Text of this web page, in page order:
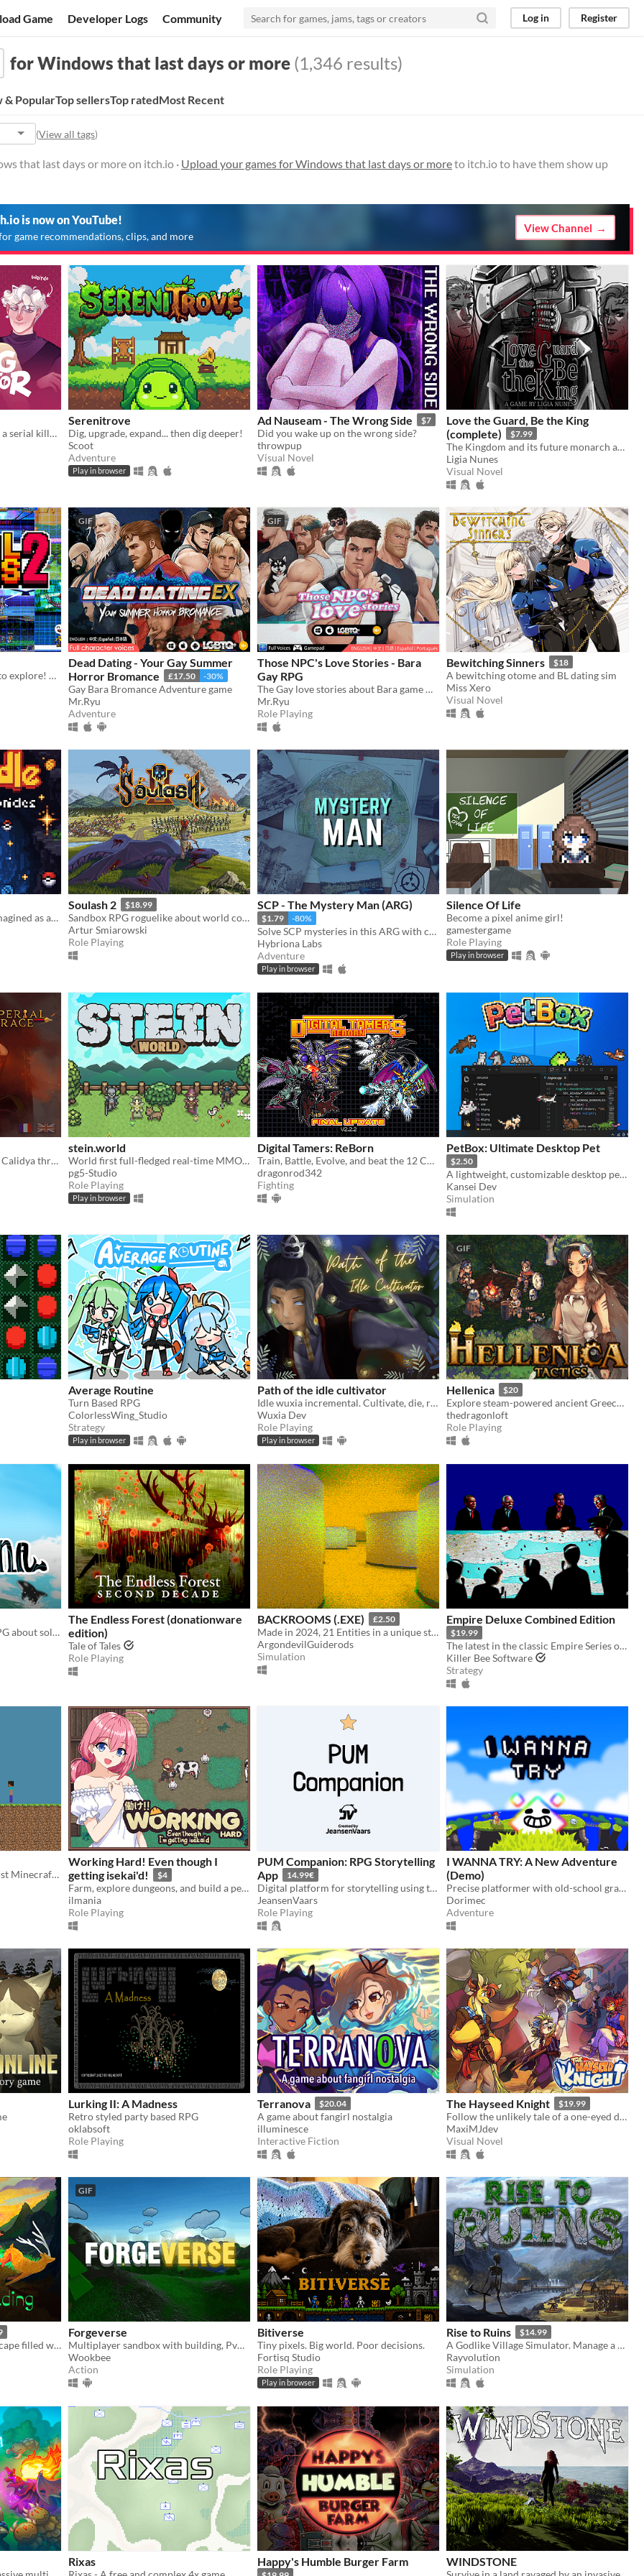
Game Developer Logs Community Log in Register
for Windows that last days or more (1,346 results)
& PopularTop sellersTop ratedMost Recent
(View all tags)
that last days or more on itch.io · Upload your games for Windows that last days or moreto itch.io to have them show up
is now on YouTube!
game recommendations, clips, and more
View Channel
A comedy dating sim about a serial killer, a popular guy, and a psychologist.
Serenitrove
Dig, upgrade, expand... then dig deeper!
Scoot
Adventure
Play in browser
Ad Nauseam - The Wrong Side $7
Did you wake up on the wrong side?
throwpup
Visual Novel
Love the Guard, Be the King
(complete)
$7.99
The Kingdom and its future monarch are in your hands. The choice is yours. Love the Guard or be the king?
Ligia Nunes
Visual Novel
The Digital World is yours to explore! What will you do first?
GIF
Dead Dating - Your Gay Summer
Horror Bromance
£17.50 -30%
Gay Bara Bromance Adventure game
Mr.Ryu
Adventure
GIF
Those NPC's Love Stories - Bara
Gay RPG
The Gay love stories about Bara game NPCs.
Mr.Ryu
Role Playing
Bewitching Sinners $18
A bewitching otome and BL dating sim
Miss Xero
Visual Novel
The Pokémon World... Reimagined as an Infinite Multi-Region Dungeon. Dive into a nostalgic fresh idle RPG.
Soulash 2 $18.99
Sandbox RPG roguelike about world conquest.
Artur Smiarowski
Role Playing
SCP - The Mystery Man (ARG)
$1.79 -80%
Solve SCP mysteries in this ARG with cryptic online clues, riddles, and puzzles.
Hybriona Labs
Adventure
Play in browser
Silence Of Life
Become a pixel anime girl!
gamestergame
Role Playing
Play in browser
Play as the new Empress of Calidya through an otome game / visual novel rife with romance, ambition and deceit.
stein.world
World first full-fledged real-time MMORPG for your browser
pg5-Studio
Role Playing
Play in browser
Digital Tamers: ReBorn
Train, Battle, Evolve, and beat the 12 Championships along the year to become the best Tamer!
dragonrod342
Fighting
PetBox: Ultimate Desktop Pet
$2.50
A lightweight, customizable desktop pet collection. Watch them climb, sleep, and play on your screen
Kansei Dev
Simulation
Average Routine
Turn Based RPG
ColorlessWing_Studio
Strategy
Play in browser
Path of the idle cultivator
Idle wuxia incremental. Cultivate, die, rebirth stronger. Defy the Heavens.
Wuxia Dev
Role Playing
Play in browser
GIF
Hellenica $20
Explore steam-powered ancient Greece as Diona, Artemis' chosen bear warrior, on an epic quest of technology and magic.
thedragonloft
Role Playing
Nusakana is a non linear RPG about solving mysteries in vacation with dating sims element.
The Endless Forest (donationware
edition)
Tale of Tales
Role Playing
BACKROOMS (.EXE) £2.50
Made in 2024, 21 Entities in a unique style, Eye Watering Infinite Backrooms. A Recursive Poem In Video Game Form
ArgondevilGuiderods
Simulation
Empire Deluxe Combined Edition
$19.99
The latest in the classic Empire Series of games, which has spanned almost five decades.
Killer Bee Software
Strategy
Minecraft 2D is basically just Minecraft Classic in 2D
Working Hard! Even though I
getting isekai'd!
$4
Farm, explore dungeons, and build a peaceful life in a fantasy world
ilmania
Role Playing
PUM Companion: RPG Storytelling
App
14.99€
Digital platform for storytelling using tabletop RPGs
JeansenVaars
Role Playing
I WANNA TRY: A New Adventure
(Demo)
Precise platformer with old-school graphics with epic bosses
Dorimec
Adventure
Lurking II: A Madness
Retro styled party based RPG
oklabsoft
Role Playing
Terranova $20.04
A game about fangirl nostalgia
illuminesce
Interactive Fiction
The Hayseed Knight $19.99
Follow the unlikely tale of a one-eyed deer's accidental rise to fame in this fully-voice acted VN!
MaxiMJdev
Visual Novel
Explore a mysterious landscape filled with life.
GIF
Forgeverse
Multiplayer sandbox with building, PvP & PvE!
Wookbee
Action
Bitiverse
Tiny pixels. Big world. Poor decisions.
Fortisq Studio
Role Playing
Play in browser
Rise to Ruins $14.99
A Godlike Village Simulator. Manage a village while trying to fight off hordes of monsters until your inevitable death!
Rayvolution
Simulation
Rixas Happy's Humble Burger Farm WINDSTONE